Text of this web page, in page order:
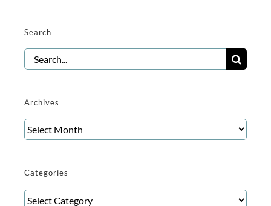
Search
Search
for:
Archives
Archives
Categories
Categories